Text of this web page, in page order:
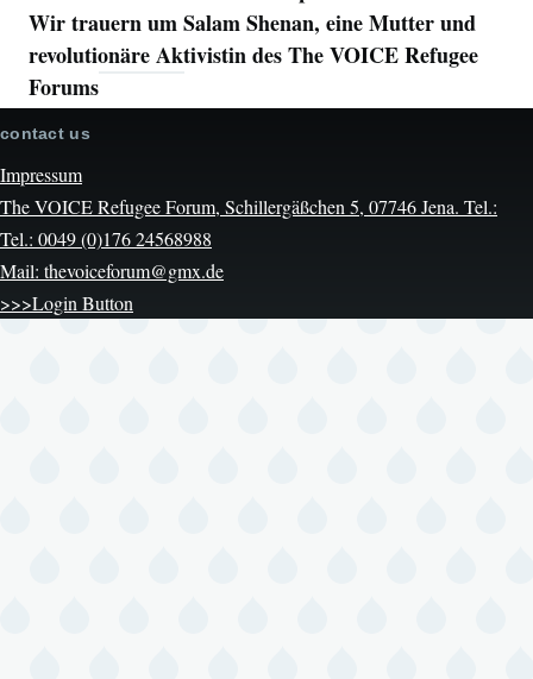
Wir trauern um Salam Shenan, eine Mutter und
revolutionäre Aktivistin des The VOICE Refugee
Forums
contact us
Impressum
The VOICE Refugee Forum, Schillergäßchen 5, 07746 Jena. Tel.:
Tel.: 0049 (0)176 24568988
Mail: thevoiceforum@gmx.de
>>>Login Button